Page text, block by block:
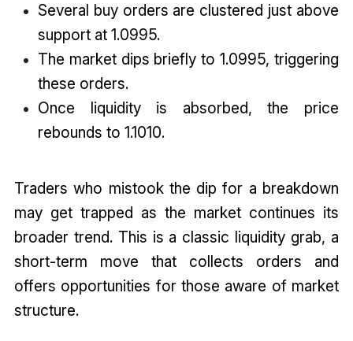
Several buy orders are clustered just above
support at 1.0995.
The market dips briefly to 1.0995, triggering
these orders.
Once liquidity is absorbed, the price
rebounds to 1.1010.
Traders who mistook the dip for a breakdown
may get trapped as the market continues its
broader trend. This is a classic liquidity grab, a
short-term move that collects orders and
offers opportunities for those aware of market
structure.